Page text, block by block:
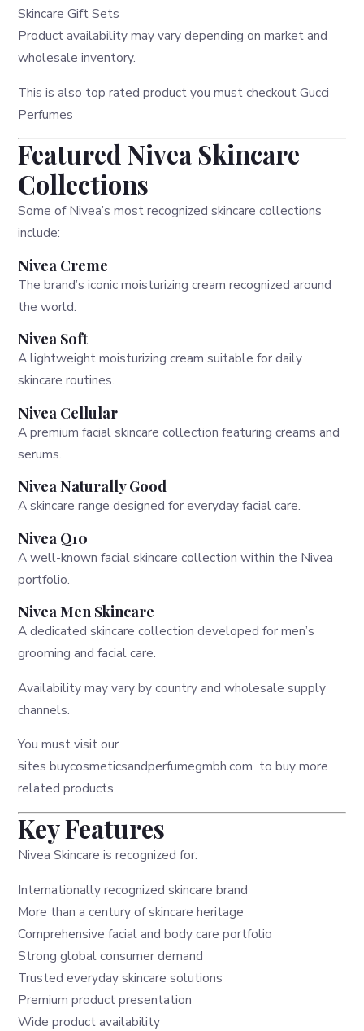
Skincare Gift Sets
Product availability may vary depending on market and
wholesale inventory.
This is also top rated product you must checkoutGucci
Perfumes
Featured Nivea Skincare
Collections
Some of Nivea’s most recognized skincare collections
include:
Nivea Creme
The brand’s iconic moisturizing cream recognized around
the world.
Nivea Soft
A lightweight moisturizing cream suitable for daily
skincare routines.
Nivea Cellular
A premium facial skincare collection featuring creams and
serums.
Nivea Naturally Good
A skincare range designed for everyday facial care.
Nivea Q10
A well-known facial skincare collection within the Nivea
portfolio.
Nivea Men Skincare
A dedicated skincare collection developed for men’s
grooming and facial care.
Availability may vary by country and wholesale supply
channels.
You must visit our
sitesbuycosmeticsandperfumegmbh.com to buy more
related products.
Key Features
Nivea Skincare is recognized for:
Internationally recognized skincare brand
More than a century of skincare heritage
Comprehensive facial and body care portfolio
Strong global consumer demand
Trusted everyday skincare solutions
Premium product presentation
Wide product availability